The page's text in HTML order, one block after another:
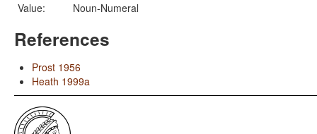
Value:
Noun-Numeral
References
Prost 1956
Heath 1999a